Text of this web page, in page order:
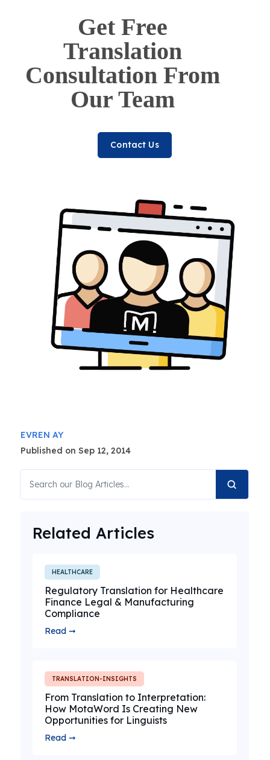
Get Free
Translation
Consultation From
Our Team
Contact Us
EVREN AY
Published on Sep 12, 2014
Related Articles
HEALTHCARE
Regulatory Translation for Healthcare
Finance Legal & Manufacturing
Compliance
Read ➞
TRANSLATION-INSIGHTS
From Translation to Interpretation:
How MotaWord Is Creating New
Opportunities for Linguists
Read ➞